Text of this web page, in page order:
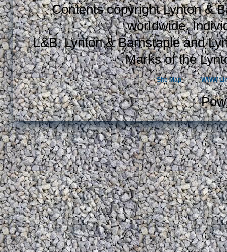
Contents copyright Lynton &
worldwide.
L&B, Lynton & Barnstaple and
Marks of the
Site Map WWW